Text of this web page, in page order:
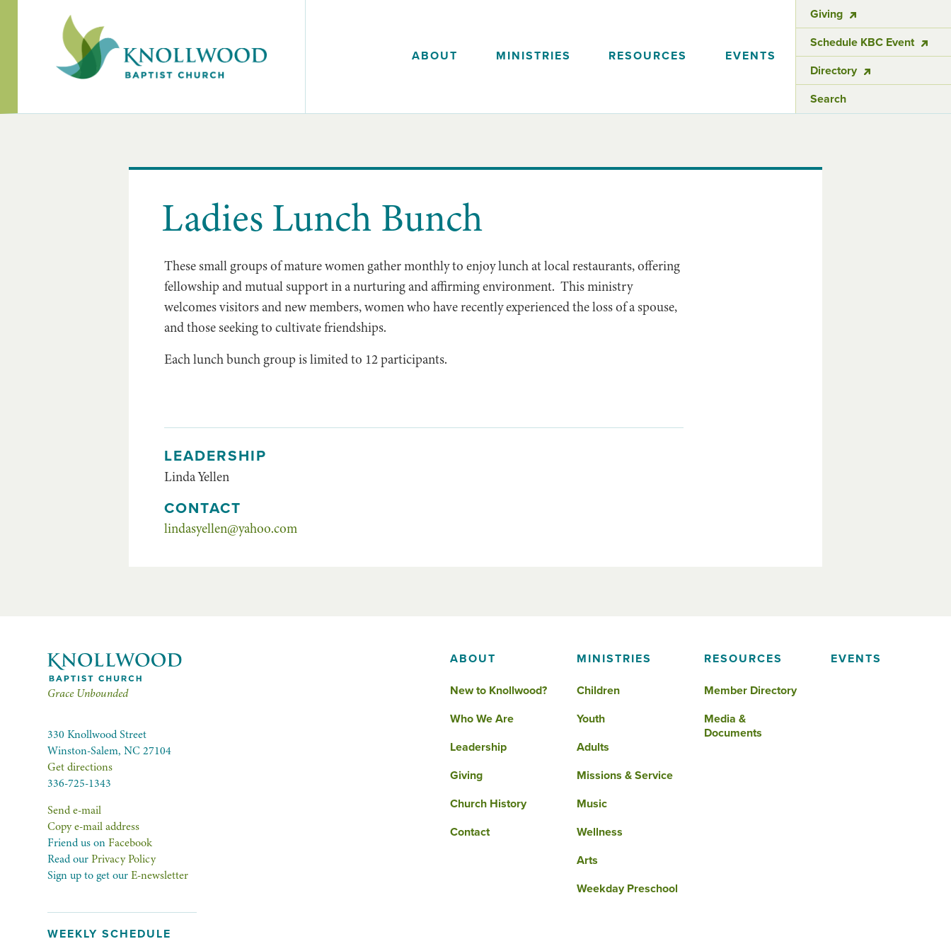
ABOUT MINISTRIES RESOURCES EVENTS
Giving
Schedule KBC Event
Directory
Search
Ladies Lunch Bunch
These small groups of mature women gather monthly to enjoy lunch at local restaurants, offering
fellowship and mutual support in a nurturing and affirming environment. This ministry
welcomes visitors and new members, women who have recently experienced the loss of a spouse,
and those seeking to cultivate friendships.
Each lunch bunch group is limited to 12 participants.
LEADERSHIP
Linda Yellen
CONTACT
lindasyellen@yahoo.com
Grace Unbounded
330 Knollwood Street
Winston-Salem, NC 27104
Get directions
336-725-1343
Send e-mail
Copy e-mail address
Friend us onFacebook
Read ourPrivacy Policy
Sign up to get ourE-newsletter
WEEKLY SCHEDULE
ABOUT
New to Knollwood?
Who We Are
Leadership
Giving
Church History
Contact
MINISTRIES
Children
Youth
Adults
Missions & Service
Music
Wellness
Arts
Weekday Preschool
RESOURCES
Member Directory
Media &
Documents
EVENTS